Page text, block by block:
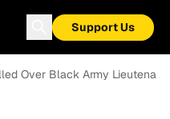
Support Us
Over Black Army Lieutenant